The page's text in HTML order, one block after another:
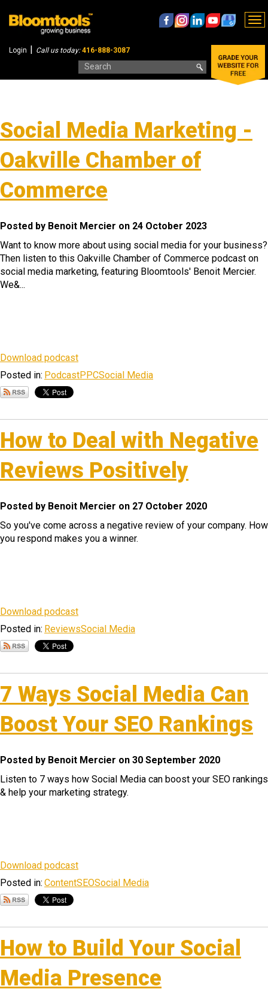
Login | Call us today:416-888-3087
Social Media Marketing -
Oakville Chamber of
Commerce
Posted by Benoit Mercier on 24 October 2023
Want to know more about using social media for your business?
Then listen to this Oakville Chamber of Commerce podcast on
social media marketing, featuring Bloomtools' Benoit Mercier.
We&...
Download podcast
Posted in: PodcastPPCSocial Media
How to Deal with Negative
Reviews Positively
Posted by Benoit Mercier on 27 October 2020
So you've come across a negative review of your company. How
you respond makes you a winner.
Download podcast
Posted in: ReviewsSocial Media
7 Ways Social Media Can
Boost Your SEO Rankings
Posted by Benoit Mercier on 30 September 2020
Listen to 7 ways how Social Media can boost your SEO rankings
& help your marketing strategy.
Download podcast
Posted in: ContentSEOSocial Media
How to Build Your Social
Media Presence